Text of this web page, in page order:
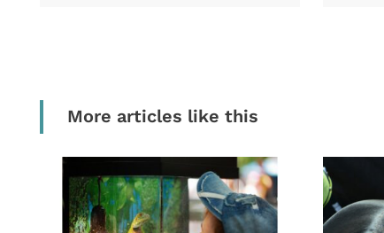
More articles like this